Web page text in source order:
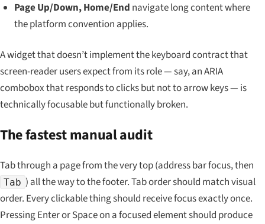
Page Up/Down, Home/End navigate long content where
the platform convention applies.
A widget that doesn’t implement the keyboard contract that
screen-reader users expect from its role — say, an ARIA
combobox that responds to clicks but not to arrow keys — is
technically focusable but functionally broken.
The fastest manual audit
Tab through a page from the very top (address bar focus, then
Tab ) all the way to the footer. Tab order should match visual
order. Every clickable thing should receive focus exactly once.
Pressing Enter or Space on a focused element should produce